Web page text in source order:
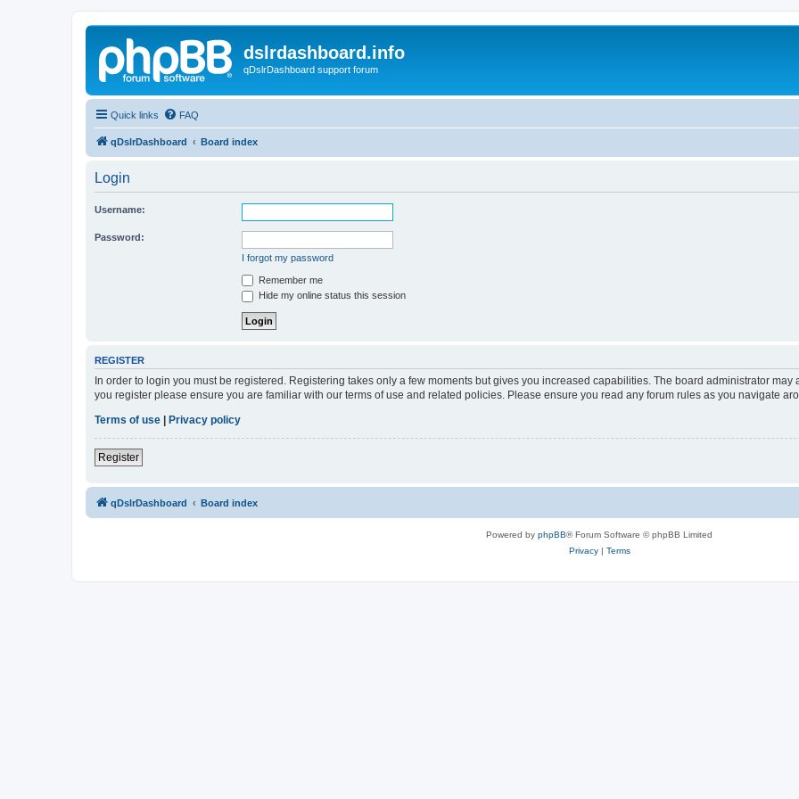
dslrdashboard.info
qDslrDashboard support forum
Quick links FAQ
qDslrDashboard Board index
Login
Username:
Password:
I forgot my password
Remember me
Hide my online status this session
REGISTER
In order to login you must be registered. Registering takes only a few moments but gives you increased capabilities. The board administrator
you register please ensure you are familiar with our terms of use and related policies. Please ensure you read any forum rules as you navigate
Terms of use
Privacy policy
Register
qDslrDashboard Board index
Powered by phpBB® Forum Software © phpBB Limited
Privacy| Terms